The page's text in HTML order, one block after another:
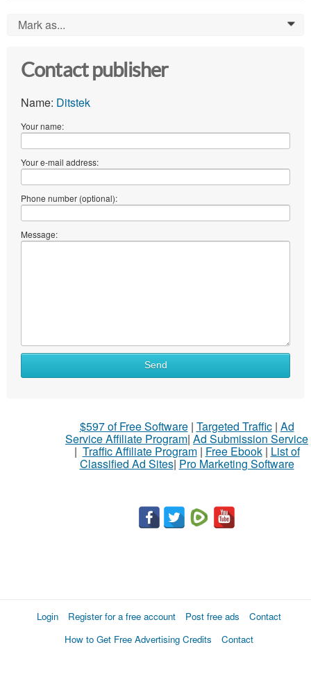
Mark as... 0
Contact publisher
Name: Ditstek
Your name:
Your e-mail address:
Phone number (optional):
Message:
Send
$597 of Free Software| Targeted Traffic| Ad
Service Affiliate Program| Ad Submission Service
| Traffic Affiliate Program| Free Ebook| List of
Classified Ad Sites| Pro Marketing Software
Login Register for a free account Post free ads
Contact
How to Get Free Advertising Credits
Contact